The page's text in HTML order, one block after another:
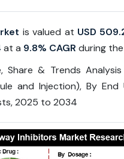
is valued at USD
at a 9.8% CAGR during the
Share & Trends
and Injection), By
2025 to 2034